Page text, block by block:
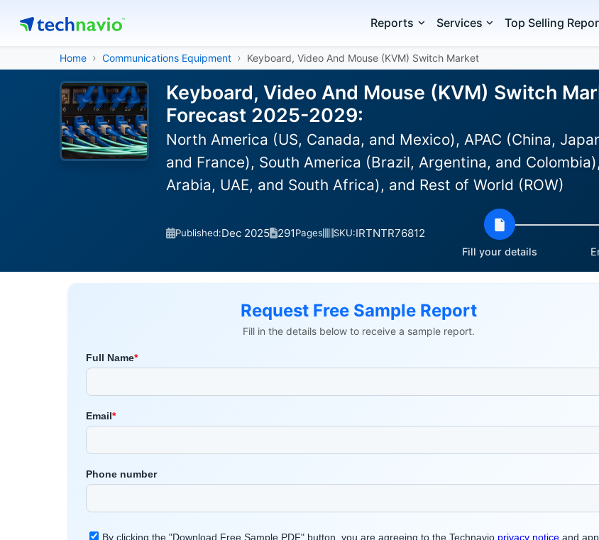
Reports Services Top Selling
Home Communications Equipment Keyboard, Video And Mouse (KVM) Switch Market
Keyboard, Video And Mouse (KVM) Switch
Forecast 2025-2029:
North America (US, Canada, and Mexico), APAC (China,
and France), South America (Brazil, Argentina, and
Arabia, UAE, and South Africa), and Rest of World (ROW)
Published:Dec 2025 291Pages SKU:IRTNTR76812
Fill your details
Request Free Sample Report
Fill in the details below to receive a sample report.